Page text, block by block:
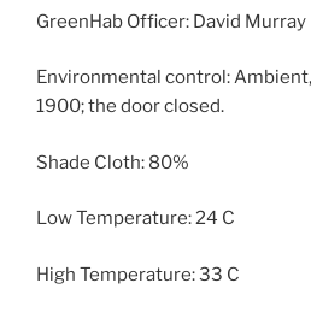
GreenHab Officer: David Murray
Environmental control:
1900; the door closed.
Shade Cloth: 80%
Low Temperature: 24 C
High Temperature: 33 C